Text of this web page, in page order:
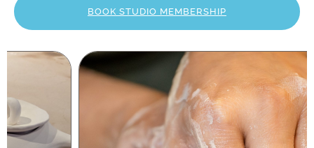
BOOK STUDIO MEMBERSHIP